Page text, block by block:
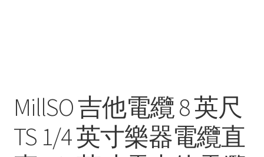
MillSO 吉他電纜 8 英尺
TS 1/4 英寸樂器電纜直